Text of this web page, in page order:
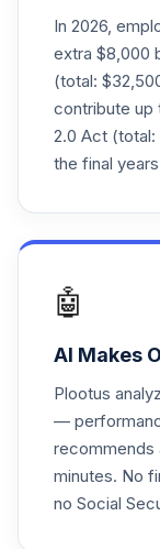
24.
25.
PLKSX
26.
S&P
PSSJX
.
28
29.
In 2026,
extra $8,000
(total:
contribute up
2.0 Act
the final
🤖
AI Makes
Plootus
—
recommends
minutes. No
no Social